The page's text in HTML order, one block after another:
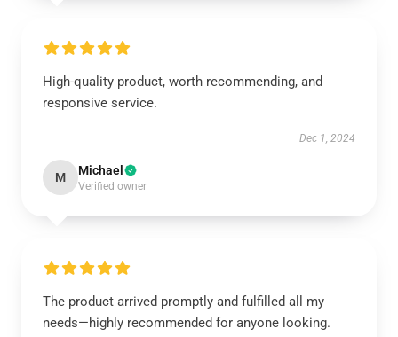
High-quality product, worth recommending, and
responsive service.
Dec 1, 2024
M Michael
Verified owner
The product arrived promptly and fulfilled all my
needs—highly recommended for anyone looking.